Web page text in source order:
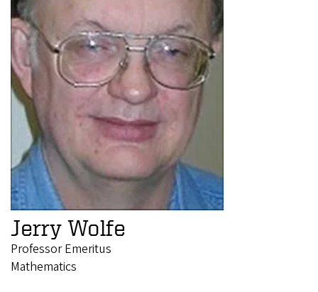
Jerry Wolfe
Professor Emeritus
Mathematics